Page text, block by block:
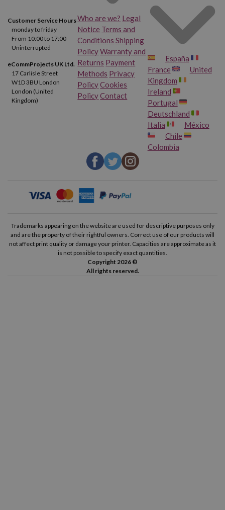
Customer Service Hours
monday to friday
From 10:00 to 17:00
Uninterrupted
eCommProjects UK Ltd.
17 Carlisle Street
W1D 3BU London
London (United
Kingdom)
Who are we? Legal
Notice Terms and
Conditions Shipping
PolicyWarranty and
Returns Payment
Methods Privacy
PolicyCookies
PolicyContact
España
France
United
Kingdom
Ireland
Portugal
Deutschland
Italia
México
Chile
Colombia
Trademarks appearing on the website are used for descriptive purposes only
and are the property of their rightful owners. Correct use of our products will
not affect print quality or damage your printer. Capacities are approximate as it
is not possible to specify exact quantities.
Copyright 2026 ©
All rights reserved.